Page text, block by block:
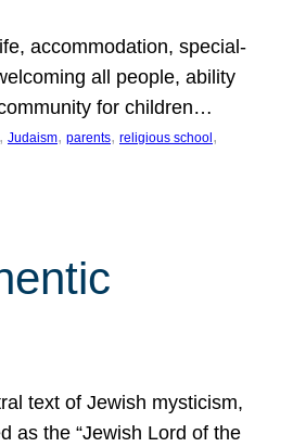
accommodation, special-
all people, ability
for children…
, Judaism, parents, religious school
text of Jewish mysticism,
as the “Jewish Lord of the